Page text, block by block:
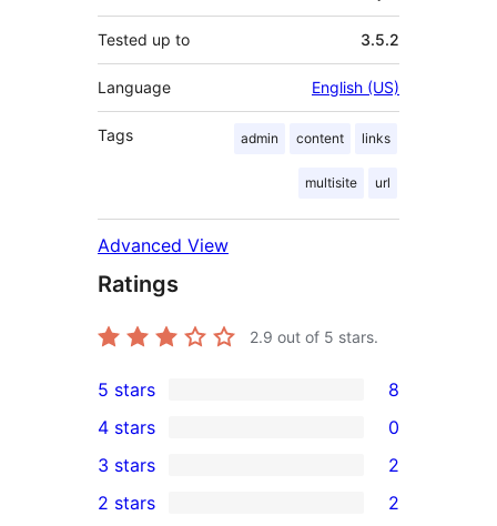
Tested up to 3.5.2
Language English (US)
Tags admin content links
multisite url
Advanced View
Ratings
2.9 out of 5 stars.
8
5-
star
reviews
5 stars 8
4-
star
4 stars 0
2
3-
3 stars 2
2 stars 2